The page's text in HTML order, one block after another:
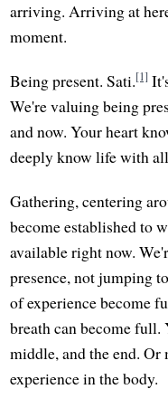
arriving. Arriving at
moment.
Being present. Sati.[1]
We're valuing being
and now. Your heart
deeply know life with
Gathering, centering
become established to
available right now.
presence, not jumping
of experience become
breath can become full.
middle, and the end. Or
experience in the body.